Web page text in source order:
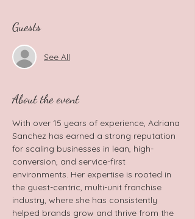
Guests
See All
About the event
With over 15 years of experience, Adriana
Sanchez has earned a strong reputation
for scaling businesses in lean, high-
conversion, and service-first
environments. Her expertise is rooted in
the guest-centric, multi-unit franchise
industry, where she has consistently
helped brands grow and thrive from the